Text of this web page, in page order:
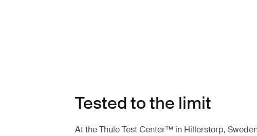
Tested to the limit
At the Thule Test Center™ in Hillerstorp,